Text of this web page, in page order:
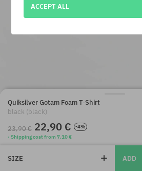
Quiksilver Gotam Foam T-Shirt
black (black)
23,90 € 22,90 €
-4%
· Shipping cost from 7,10 €
SIZE ADD
ACCEPT ALL